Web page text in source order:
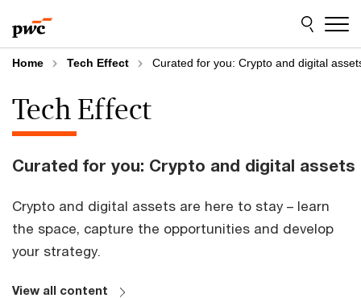
to
content
to
footer
Home Tech Effect Curated for you: Crypto and digital
Tech Effect
Curated for you: Crypto and digital assets
Crypto and digital assets are here to stay – learn
the space, capture the opportunities and develop
your strategy.
View all content